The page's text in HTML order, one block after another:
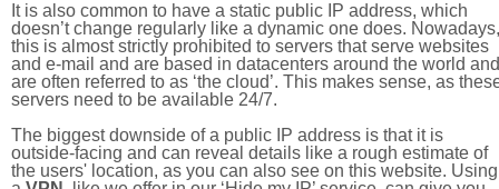
It is also common to have a static public IP address, which
doesn’t change regularly like a dynamic one does. Nowadays,
this is almost strictly prohibited to servers that serve websites
and e-mail and are based in datacenters around the world and
are often referred to as ‘the cloud’. This makes sense, as
servers need to be available 24/7.
The biggest downside of a public IP address is that it is
outside-facing and can reveal details like a rough estimate of
the users' location, as you can also see on this website. Using